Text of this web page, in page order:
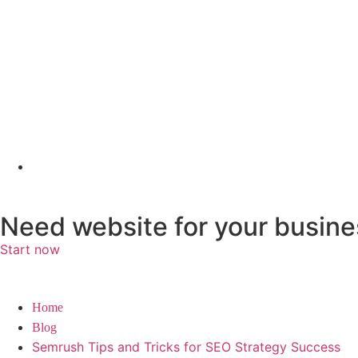
Need website for your
Start now
Home
Blog
Semrush Tips and Tricks for SEO Strategy Success